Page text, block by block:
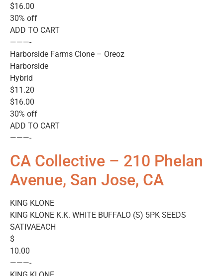
$16.00
30% off
ADD TO CART
———-
Harborside Farms Clone – Oreoz
Harborside
Hybrid
$11.20
$16.00
30% off
ADD TO CART
———-
CA Collective – 210 Phelan
Avenue, San Jose, CA
KING KLONE
KING KLONE K.K. WHITE BUFFALO (S) 5PK SEEDS
SATIVAEACH
$
10.00
———-